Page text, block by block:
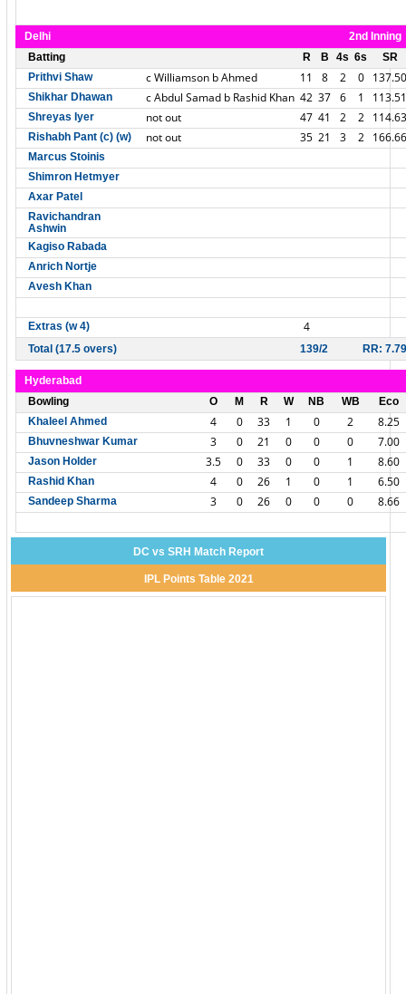
Delhi
2nd Inning
Batting
R B 4s 6s
SR
Prithvi Shaw
c Williamson b Ahmed 11 8 2 0 137.50
Shikhar Dhawan c Abdul Samad b Rashid Khan 42 37 6 1 113.51
Shreyas Iyer not out 47 41 2 2 114.63
Rishabh Pant (c) (w) not out 35 21 3 2 166.66
Marcus Stoinis
Shimron Hetmyer
Axar Patel
Ravichandran
Ashwin
Kagiso Rabada
Anrich Nortje
Avesh Khan
Extras (w 4) 4
Total (17.5 overs) 139/2 RR: 7.79
Hyderabad
Bowling
O M R W NB WB
Eco
Khaleel Ahmed
4 0 33 1 0 2 8.25
Bhuvneshwar Kumar 3 0 21 0 0 0 7.00
Jason Holder 3.5 0 33 0 0 1 8.60
Rashid Khan 4 0 26 1 0 1 6.50
Sandeep Sharma 3 0 26 0 0 0 8.66
DC vs SRH Match Report
IPL Points Table 2021